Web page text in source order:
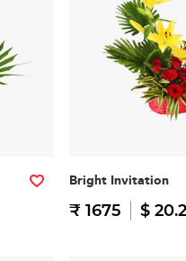
Bright Invitation
₹ 1675 $